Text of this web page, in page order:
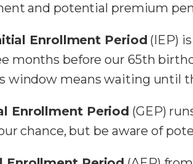
and potential premium
Enrollment Period (IEP)
months before our 65th
window means waiting until
Enrollment Period (GEP)
our chance, but be aware of